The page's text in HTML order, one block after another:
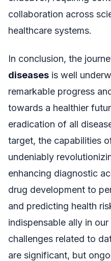
collaboration across
healthcare systems.
In conclusion, the
diseases is well
remarkable progress
towards a healthier
eradication of all
target, the capabilities
undeniably
enhancing diagnostic
drug development to
and predicting health
indispensable ally in
challenges related to
are significant, but